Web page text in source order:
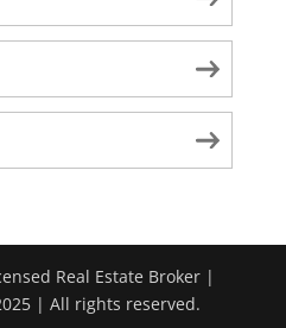
Real Estate Broker |
| All rights reserved.